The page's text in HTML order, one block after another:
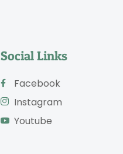
Social Links
Facebook
Instagram
Youtube